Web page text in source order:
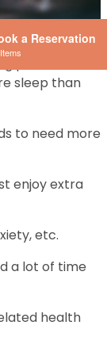
patterns, the
sleep than
to need more
enjoy extra
etc.
a lot of time
health
a Reservation